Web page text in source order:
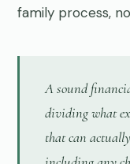
family process,
A sound
dividing what
that can